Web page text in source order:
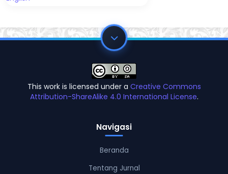
This work is licensed under a Creative Commons
Attribution-ShareAlike 4.0 International License.
Navigasi
Beranda
Tentang Jurnal